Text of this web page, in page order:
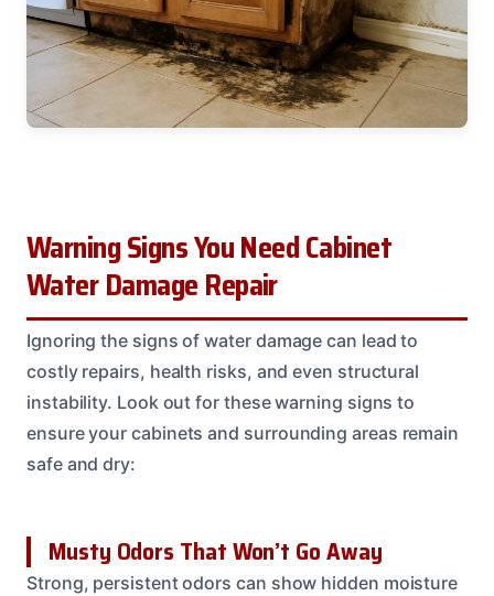
Warning Signs You Need Cabinet
Water Damage Repair
Ignoring the signs of water damage can lead to
costly repairs, health risks, and even structural
instability. Look out for these warning signs to
ensure your cabinets and surrounding areas remain
safe and dry:
Musty Odors That Won’t Go Away
Strong, persistent odors can show hidden moisture